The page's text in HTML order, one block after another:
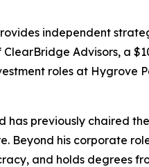
independent
Advisors, a
roles at Hygrove
has previously chaired
Beyond his corporate
and holds degrees